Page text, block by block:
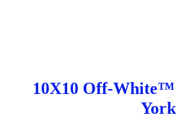
10X10 Off-
York